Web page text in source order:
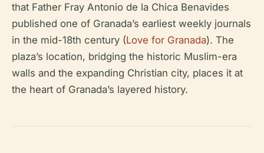
that Father Fray Antonio de la Chica Benavides
published one of Granada’s earliest weekly journals
in the mid-18th century (Love for Granada). The
plaza’s location, bridging the historic Muslim-era
walls and the expanding Christian city, places it at
the heart of Granada’s layered history.